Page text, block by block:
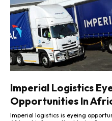
Imperial Logistics
Opportunities In
Imperial logistics is eyeing